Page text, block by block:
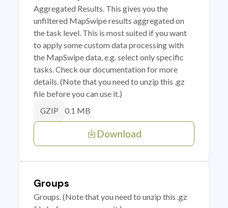
Aggregated Results. This gives you the
unfiltered MapSwipe results aggregated on
the task level. This is most suited if you want
to apply some custom data processing with
the MapSwipe data, e.g. select only specific
tasks. Check our documentation for more
details. (Note that you need to unzip this .gz
file before you can use it.)
GZIP 0.1 MB
Download
Groups
Groups. (Note that you need to unzip this .gz